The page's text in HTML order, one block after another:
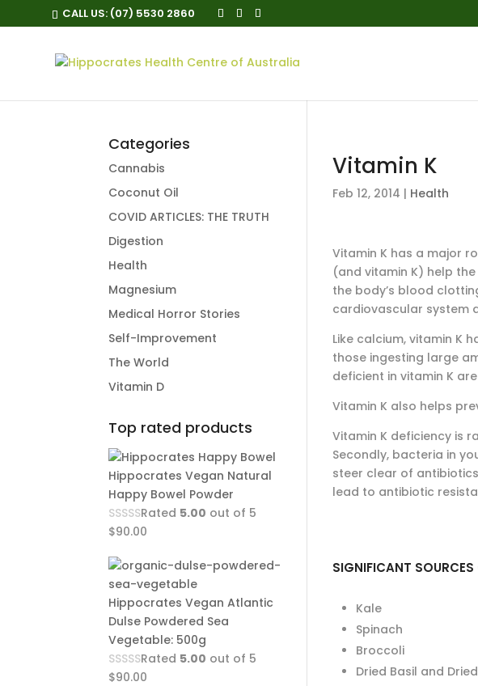
CALL US: (07) 5530 2860
Vitamin K
Feb 12, 2014 | Health
Vitamin K has a major
(and vitamin K) help
the body’s blood
cardiovascular system
Like calcium, vitamin K
those ingesting large
deficient in vitamin K
Vitamin K also helps
Vitamin K deficiency is
Secondly, bacteria in
steer clear of
lead to antibiotic
SIGNIFICANT
Kale
Spinach
Broccoli
Dried Basil and
Categories
Cannabis
Coconut Oil
COVID ARTICLES: THE TRUTH
Digestion
Health
Magnesium
Medical Horror Stories
Self-Improvement
The World
Vitamin D
Top rated products
Hippocrates Vegan Natural
Happy Bowel Powder
Rated 5.00 out of 5
$90.00
Hippocrates Vegan Atlantic
Dulse Powdered Sea
Vegetable: 500g
Rated 5.00 out of 5
$90.00